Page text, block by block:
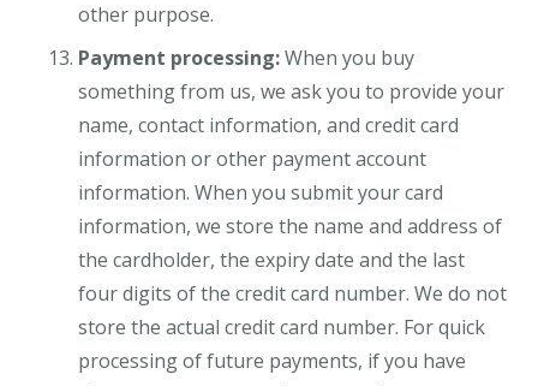
other purpose.
Payment processing:When you buy
something from us, we ask you to provide your
name, contact information, and credit card
information or other payment account
information. When you submit your card
information, we store the name and address of
the cardholder, the expiry date and the last
four digits of the credit card number. We do not
store the actual credit card number. For quick
processing of future payments, if you have